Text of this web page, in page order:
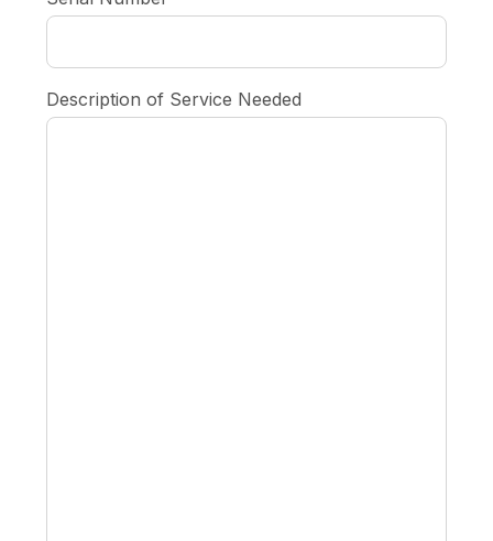
Description of Service Needed